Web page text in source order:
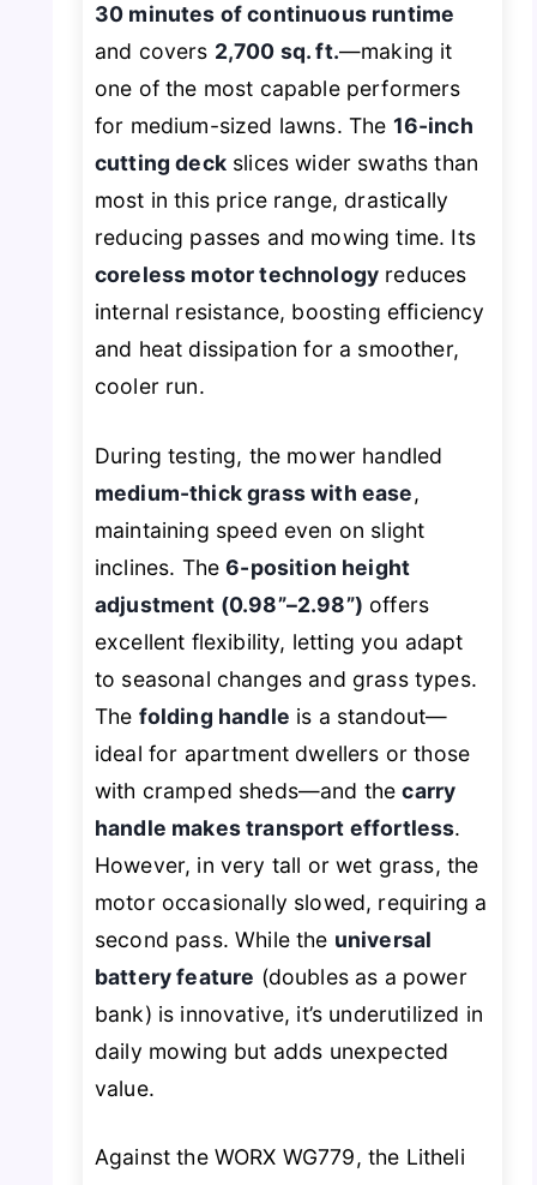
30 minutes of continuous runtime
and covers 2,700 sq. ft.—making it
one of the most capable performers
for medium-sized lawns. The 16-inch
cutting deckslices wider swaths than
most in this price range, drastically
reducing passes and mowing time. Its
coreless motor technology reduces
internal resistance, boosting efficiency
and heat dissipation for a smoother,
cooler run.
During testing, the mower handled
medium-thick grass with ease,
maintaining speed even on slight
inclines. The6-position height
adjustment (0.98”–2.98”) offers
excellent flexibility, letting you adapt
to seasonal changes and grass types.
The folding handle is a standout—
ideal for apartment dwellers or those
with cramped sheds—and thecarry
handle makes transport effortless.
However, in very tall or wet grass, the
motor occasionally slowed, requiring a
second pass. While the universal
battery feature (doubles as a power
bank) is innovative, it’s underutilized in
daily mowing but adds unexpected
value.
Against the WORX WG779, the Litheli